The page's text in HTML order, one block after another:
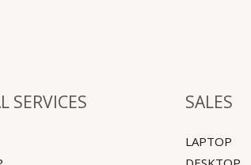
SERVICES SALES
LAPTOP